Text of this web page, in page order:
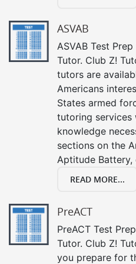
ASVAB
ASVAB Test
Tutor. Club Z!
tutors are
Americans
States armed
tutoring services
knowledge
sections on the
Aptitude Battery,
READ MORE...
PreACT
PreACT Test
Tutor. Club Z!
you prepare for